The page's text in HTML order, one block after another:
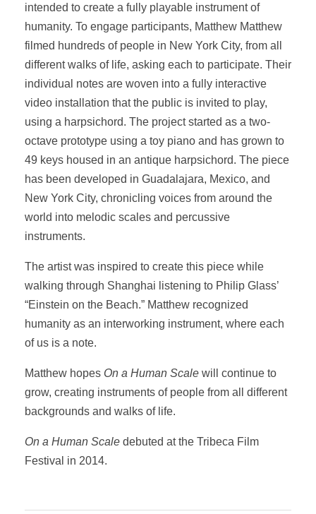
intended to create a fully playable instrument of
humanity. To engage participants, Matthew Matthew
filmed hundreds of people in New York City, from all
different walks of life, asking each to participate. Their
individual notes are woven into a fully interactive
video installation that the public is invited to play,
using a harpsichord. The project started as a two-
octave prototype using a toy piano and has grown to
49 keys housed in an antique harpsichord. The piece
has been developed in Guadalajara, Mexico, and
New York City, chronicling voices from around the
world into melodic scales and percussive
instruments.
The artist was inspired to create this piece while
walking through Shanghai listening to Philip Glass’
“Einstein on the Beach.” Matthew recognized
humanity as an interworking instrument, where each
of us is a note.
Matthew hopes On a Human Scale will continue to
grow, creating instruments of people from all different
backgrounds and walks of life.
On a Human Scale debuted at the Tribeca Film
Festival in 2014.